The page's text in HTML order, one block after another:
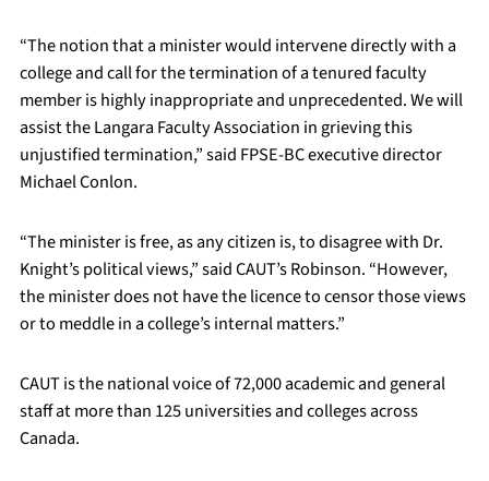
“The notion that a minister would intervene directly with a
college and call for the termination of a tenured faculty
member is highly inappropriate and unprecedented. We will
assist the Langara Faculty Association in grieving this
unjustified termination,” said FPSE-BC executive director
Michael Conlon.
“The minister is free, as any citizen is, to disagree with Dr.
Knight’s political views,” said CAUT’s Robinson. “However,
the minister does not have the licence to censor those views
or to meddle in a college’s internal matters.”
CAUT is the national voice of 72,000 academic and general
staff at more than 125 universities and colleges across
Canada.